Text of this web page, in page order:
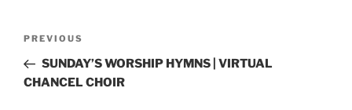
Previous
Post
PREVIOUS
SUNDAY’S WORSHIP HYMNS | VIRTUAL
CHANCEL CHOIR